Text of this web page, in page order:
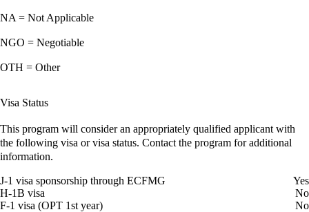
NA = Not Applicable
NGO = Negotiable
OTH = Other
Visa Status
This program will consider an appropriately qualified applicant with
the following visa or visa status. Contact the program for additional
information.
J-1 visa sponsorship through ECFMG
Yes
H-1B visa
No
F-1 visa (OPT 1st year)
No